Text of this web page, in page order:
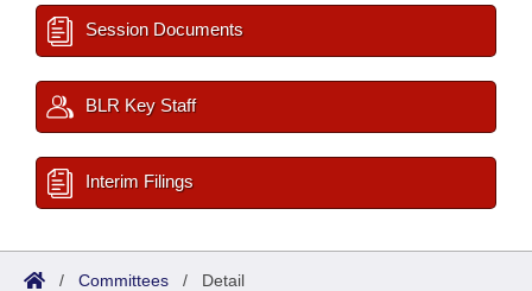
Session Documents
BLR Key Staff
Interim Filings
/ Committees / Detail